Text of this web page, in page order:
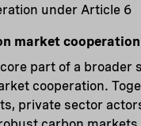
under Article 6
market cooperation
part of a broader
cooperation.
private sector